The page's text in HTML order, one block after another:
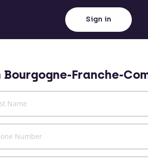
Sign in
Bourgogne-Franche-